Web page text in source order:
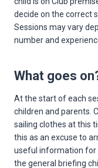
decide on the correct
Sessions may vary
number and
What goes
At the start of each
children and parents.
sailing clothes at this
this as an excuse to
useful information for
the general briefing